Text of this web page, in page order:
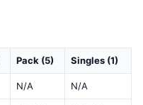
Pack (5) Singles (1)
N/A N/A